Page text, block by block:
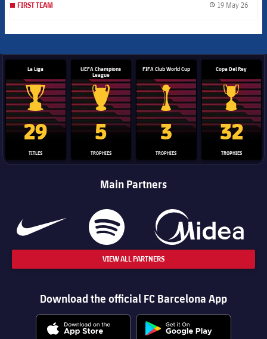
FIRST TEAM 19 May 26
La Liga
La Liga trophy
29
TITLES
UEFA Champions
League
Champions League trophy
5
TROPHIES
FIFA Club World Cup
Club World Cup trophy
3
TROPHIES
Copa Del Rey
Copa Del
32
TROPHIES
Main Partners
VIEW ALL PARTNERS
Download the official FC Barcelona App